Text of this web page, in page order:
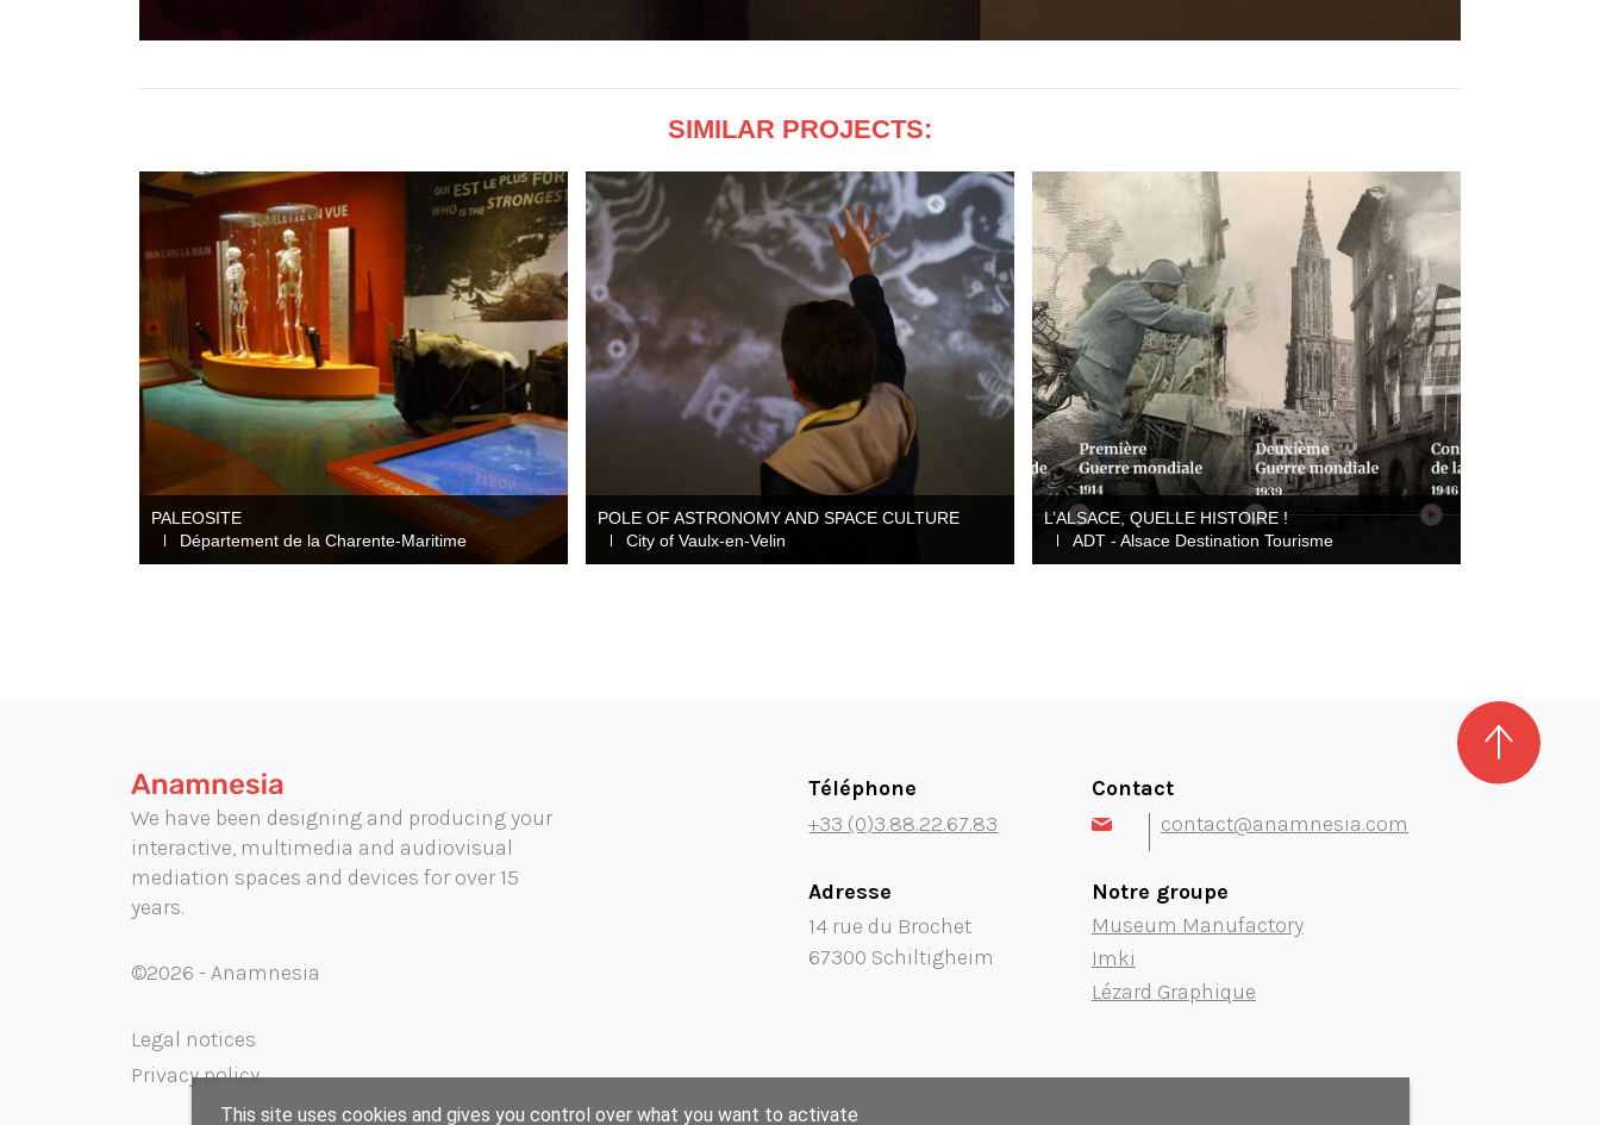
SIMILAR PROJECTS:
PALEOSITE
Département de la Charente-Maritime
POLE OF ASTRONOMY AND SPACE CULTURE
City of Vaulx-en-Velin
L’ALSACE, QUELLE HISTOIRE !
ADT - Alsace Destination Tourisme
We have been designing and producing your
interactive, multimedia and audiovisual
mediation spaces and devices for over 15
years.
©2026 - Anamnesia
Legal notices
Privacy policy
Téléphone
+33 (0)3.88.22.67.83
Contact
contact@anamnesia.com
Adresse
14 rue du Brochet
67300 Schiltigheim
Notre groupe
Museum Manufactory
Imki
Lézard Graphique
This site uses cookies and gives you control over what you want to activate